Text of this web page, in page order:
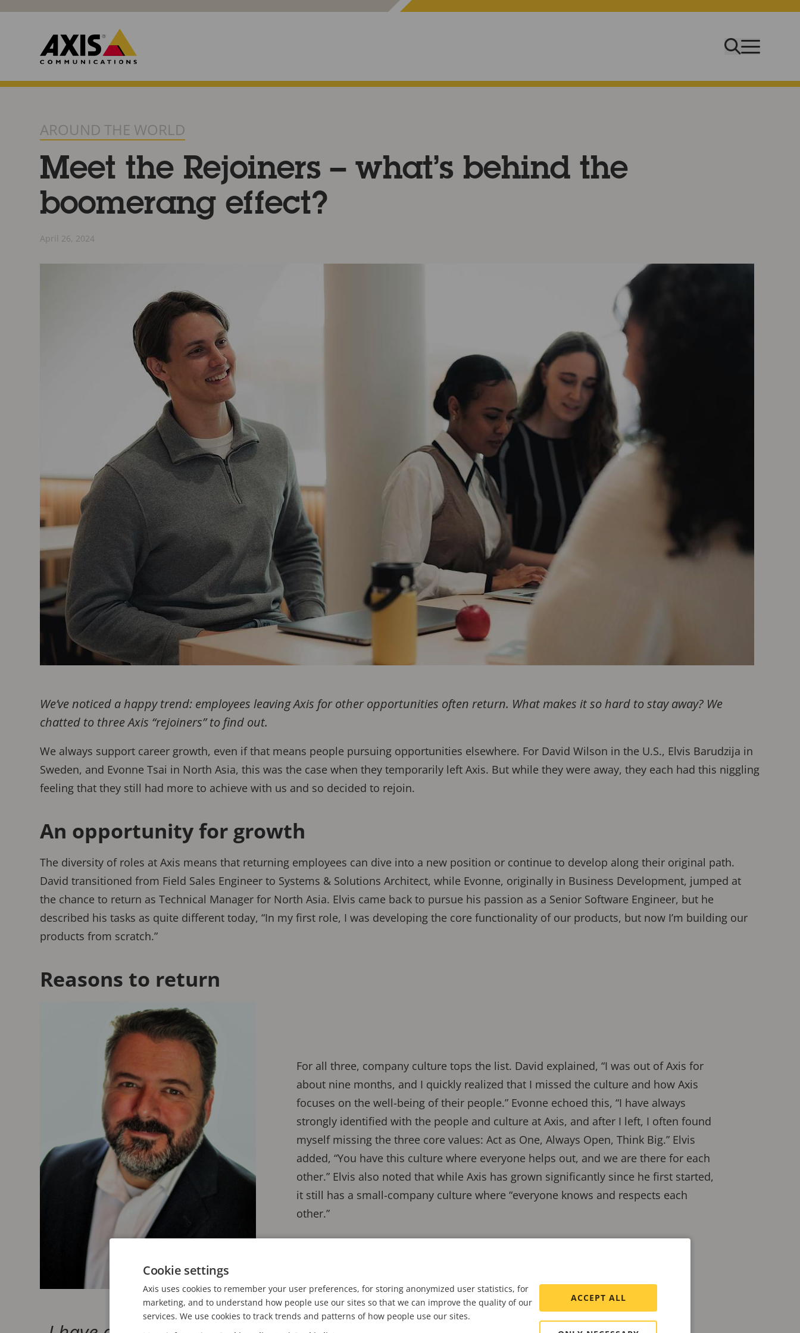
AROUND THE WORLD
Meet the Rejoiners – what’s behind the
boomerang effect?
April 26, 2024
We’ve noticed a happy trend: employees leaving Axis for other opportunities often return. What makes it so hard to stay away? We
chatted to three Axis “rejoiners” to find out.
We always support career growth, even if that means people pursuing opportunities elsewhere. For David Wilson in the U.S., Elvis Barudzija in
Sweden, and Evonne Tsai in North Asia, this was the case when they temporarily left Axis. But while they were away, they each had this niggling
feeling that they still had more to achieve with us and so decided to rejoin.
An opportunity for growth
The diversity of roles at Axis means that returning employees can dive into a new position or continue to develop along their original path.
David transitioned from Field Sales Engineer to Systems & Solutions Architect, while Evonne, originally in Business Development, jumped at
the chance to return as Technical Manager for North Asia. Elvis came back to pursue his passion as a Senior Software Engineer, but he
described his tasks as quite different today, “In my first role, I was developing the core functionality of our products, but now I’m building our
products from scratch.”
Reasons to return
For all three, company culture tops the list. David explained, “I was out of Axis for
about nine months, and I quickly realized that I missed the culture and how Axis
focuses on the well-being of their people.” Evonne echoed this, “I have always
strongly identified with the people and culture at Axis, and after I left, I often found
myself missing the three core values: Act as One, Always Open, Think Big.” Elvis
added, “You have this culture where everyone helps out, and we are there for each
other.” Elvis also noted that while Axis has grown significantly since he first started,
it still has a small-company culture where “everyone knows and respects each
other.”
Cookie settings
Axis uses cookies to remember your user preferences, for storing anonymized user statistics, for
marketing, and to understand how people use our sites so that we can improve the quality of our
services. We use cookies to track trends and patterns of how people use our sites.
ACCEPT ALL